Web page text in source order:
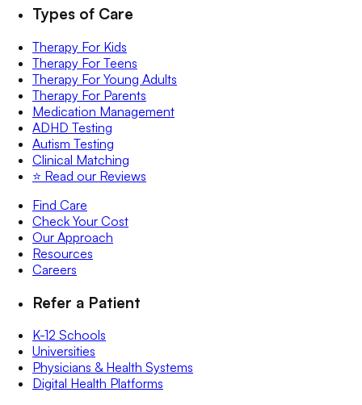
Types of Care
Therapy For Kids
Therapy For Teens
Therapy For Young Adults
Therapy For Parents
Medication Management
ADHD Testing
Autism Testing
Clinical Matching
⭐️ Read our Reviews
Find Care
Check Your Cost
Our Approach
Resources
Careers
Refer a Patient
K-12 Schools
Universities
Physicians & Health Systems
Digital Health Platforms